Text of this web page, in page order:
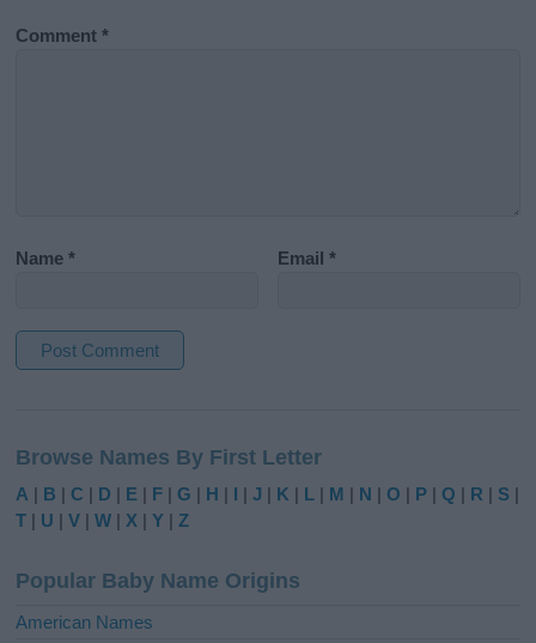
Comment*
Name* Email*
t
e
r
t
i
Browse Names By First Letter
A | B |C | D | E | F |G | H | I |J | K | L | M | N |O | P |Q | R | S |
T | U |V |W | X |Y |Z
Popular Baby Name Origins
American Names